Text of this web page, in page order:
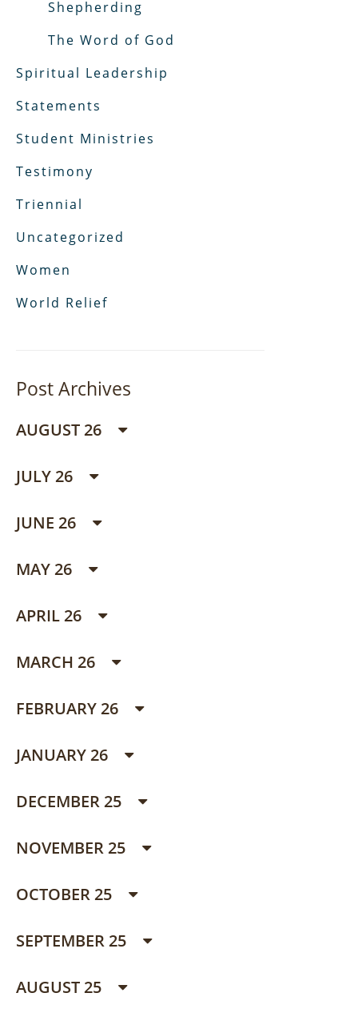
Shepherding
The Word of God
Spiritual Leadership
Statements
Student Ministries
Testimony
Triennial
Uncategorized
Women
World Relief
Post Archives
AUGUST 26
JULY 26
JUNE 26
MAY 26
APRIL 26
MARCH 26
FEBRUARY 26
JANUARY 26
DECEMBER 25
NOVEMBER 25
OCTOBER 25
SEPTEMBER 25
AUGUST 25